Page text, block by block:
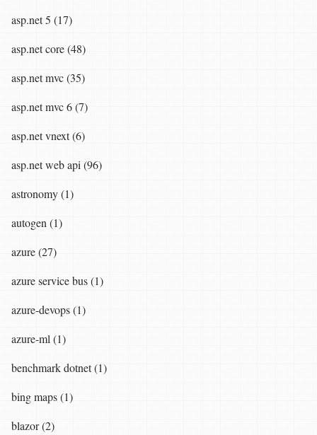
asp.net 5 (17)
asp.net core (48)
asp.net mvc (35)
asp.net mvc 6 (7)
asp.net vnext (6)
asp.net web api (96)
astronomy (1)
autogen (1)
azure (27)
azure service bus (1)
azure-devops (1)
azure-ml (1)
benchmark dotnet (1)
bing maps (1)
blazor (2)